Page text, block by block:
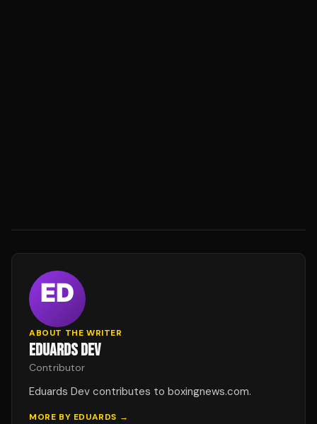
ABOUT THE WRITER
EDUARDS DEV
Contributor
Eduards Dev contributes to boxingnews.com.
MORE BY EDUARDS →